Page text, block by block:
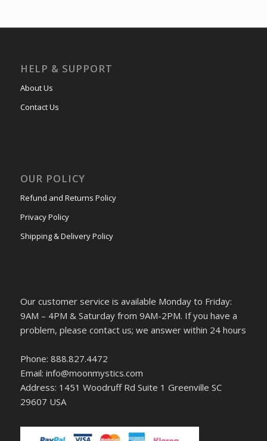
HELP & SUPPORT
About Us
Contact Us
OUR POLICY
Refund and Returns Policy
Privacy Policy
Shipping & Delivery Policy
Our customer service is available Monday to Friday:
9AM – 4PM & Saturday from 9AM-2PM. If you have a
problem, please contact us; we answer within 24 hours
Phone: 888.827.4472
Email: info@moonmystics.com
Address: 1451 Woodruff Rd Suite 1 Greenville SC
29607 USA